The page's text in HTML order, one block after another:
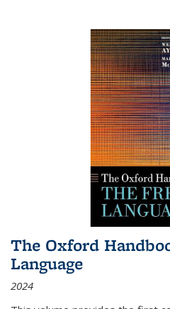
The Oxford
Language
2024